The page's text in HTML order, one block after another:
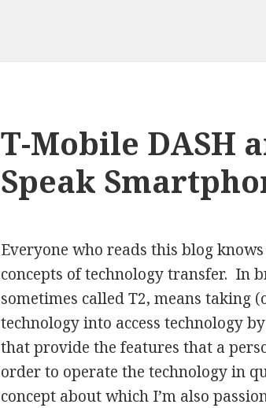
T-Mobile DASH
Speak
Everyone who reads this blog
concepts of technology transfer. In
sometimes called T2, means
technology into access technology
that provide the features that a
order to operate the technology in
concept about which I’m also